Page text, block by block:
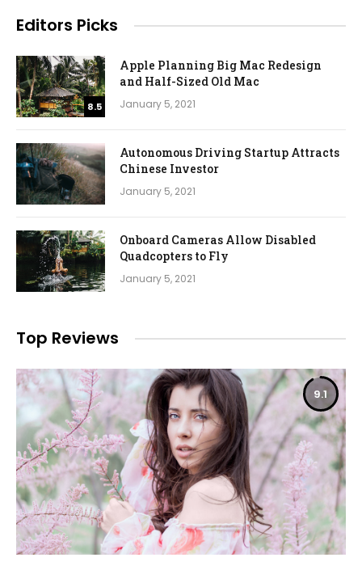
Editors Picks
8.5
Apple Planning Big Mac Redesign
and Half-Sized Old Mac
January 5, 2021
Autonomous Driving Startup Attracts
Chinese Investor
January 5, 2021
Onboard Cameras Allow Disabled
Quadcopters to Fly
January 5, 2021
Top Reviews
9.1